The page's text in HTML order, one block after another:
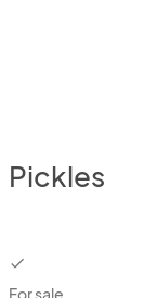
Pickles
checkbox
For sale